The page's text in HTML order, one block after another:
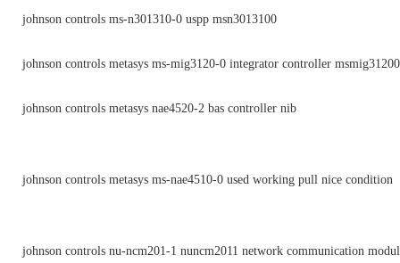
johnson controls ms-n301310-0 uspp msn3013100
johnson controls metasys ms-mig3120-0 integrator controller
johnson controls metasys nae4520-2 bas controller nib
johnson controls metasys ms-nae4510-0 used working pull nice condition
johnson controls nu-ncm201-1 nuncm2011 network communication